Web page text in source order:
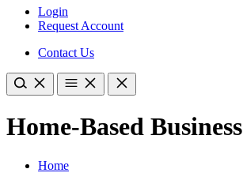
Login
Request Account
Contact Us
Home-Based Business
Home